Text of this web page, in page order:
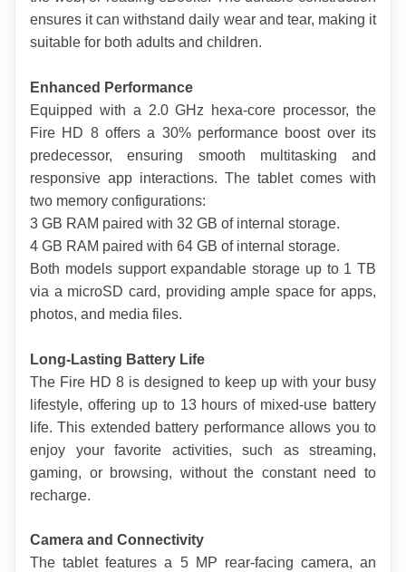
ensures it can withstand daily wear and tear, making it
suitable for both adults and children.
Enhanced Performance
Equipped with a 2.0 GHz hexa-core processor, the
Fire HD 8 offers a 30% performance boost over its
predecessor, ensuring smooth multitasking and
responsive app interactions. The tablet comes with
two memory configurations:
3 GB RAM paired with 32 GB of internal storage.
4 GB RAM paired with 64 GB of internal storage.
Both models support expandable storage up to 1 TB
via a microSD card, providing ample space for apps,
photos, and media files.
Long-Lasting Battery Life
The Fire HD 8 is designed to keep up with your busy
lifestyle, offering up to 13 hours of mixed-use battery
life. This extended battery performance allows you to
enjoy your favorite activities, such as streaming,
gaming, or browsing, without the constant need to
recharge.
Camera and Connectivity
The tablet features a 5 MP rear-facing camera, an